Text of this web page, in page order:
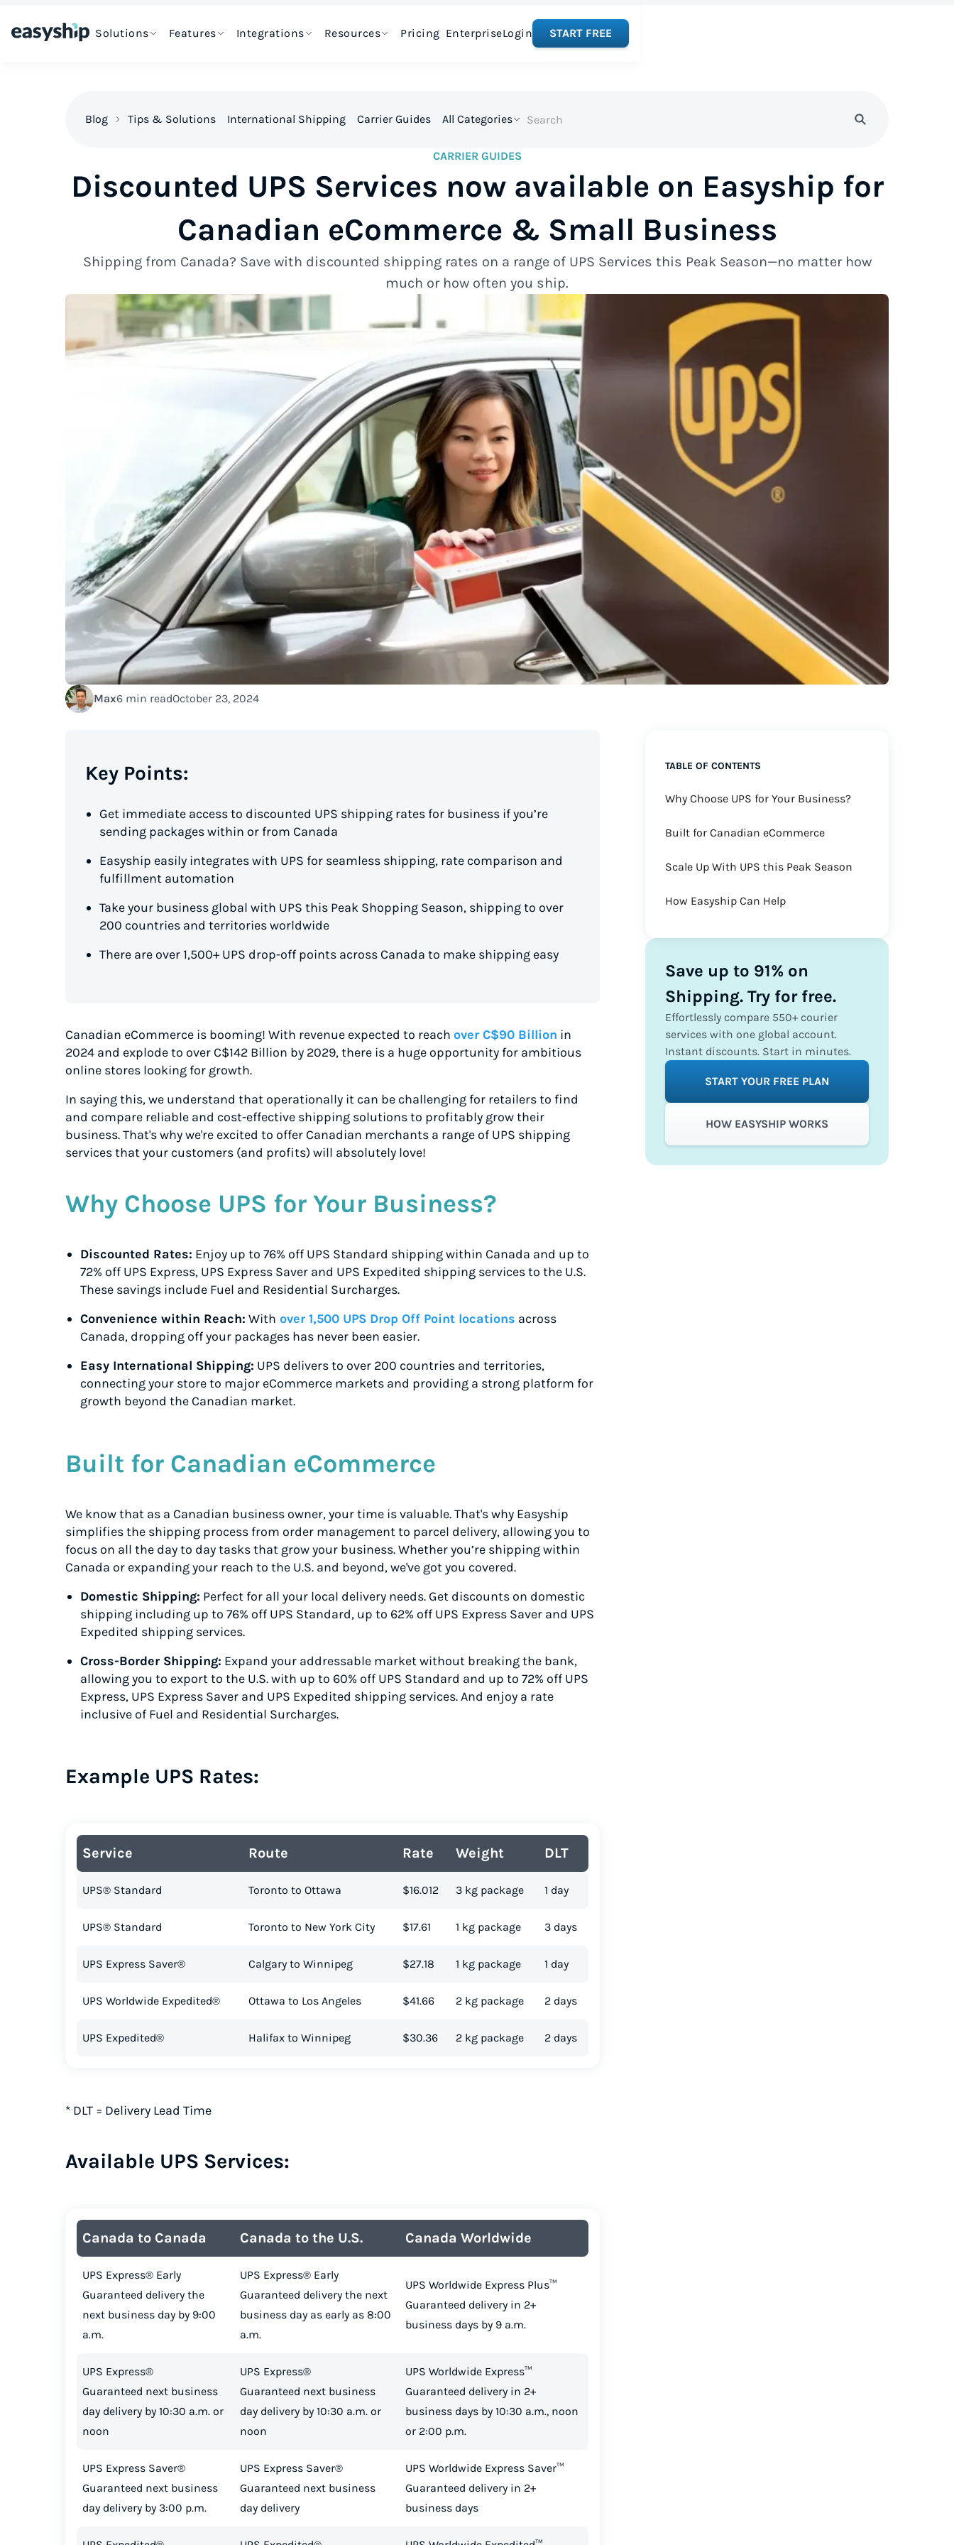
Solutions Features Integrations Resources Pricing EnterpriseLogin START FREE
Blog Tips & Solutions International Shipping Carrier Guides All Categories
CARRIER GUIDES
Discounted UPS Services now available on Easyship for
Canadian eCommerce & Small Business
Shipping from Canada? Save with discounted shipping rates on a range of UPS Services this Peak Season—no matter how
much or how often you ship.
Max6 min readOctober 23, 2024
Key Points:
Get immediate access to discounted UPS shipping rates for business if you’re
sending packages within or from Canada
Easyship easily integrates with UPS for seamless shipping, rate comparison and
fulfillment automation
Take your business global with UPS this Peak Shopping Season, shipping to over
200 countries and territories worldwide
There are over 1,500+ UPS drop-off points across Canada to make shipping easy
Canadian eCommerce is booming! With revenue expected to reach over C$90 Billion in
2024 and explode to over C$142 Billion by 2029, there is a huge opportunity for ambitious
online stores looking for growth.
In saying this, we understand that operationally it can be challenging for retailers to find
and compare reliable and cost-effective shipping solutions to profitably grow their
business. That's why we're excited to offer Canadian merchants a range of UPS shipping
services that your customers (and profits) will absolutely love!
Why Choose UPS for Your Business?
Discounted Rates: Enjoy up to 76% off UPS Standard shipping within Canada and up to
72% off UPS Express, UPS Express Saver and UPS Expedited shipping services to the U.S.
These savings include Fuel and Residential Surcharges.
Convenience within Reach: With over 1,500 UPS Drop Off Point locations across
Canada, dropping off your packages has never been easier.
Easy International Shipping: UPS delivers to over 200 countries and territories,
connecting your store to major eCommerce markets and providing a strong platform for
growth beyond the Canadian market.
Built for Canadian eCommerce
We know that as a Canadian business owner, your time is valuable. That's why Easyship
simplifies the shipping process from order management to parcel delivery, allowing you to
focus on all the day to day tasks that grow your business. Whether you’re shipping within
Canada or expanding your reach to the U.S. and beyond, we've got you covered.
Domestic Shipping: Perfect for all your local delivery needs. Get discounts on domestic
shipping including up to 76% off UPS Standard, up to 62% off UPS Express Saver and UPS
Expedited shipping services.
Cross-Border Shipping: Expand your addressable market without breaking the bank,
allowing you to export to the U.S. with up to 60% off UPS Standard and up to 72% off UPS
Express, UPS Express Saver and UPS Expedited shipping services. And enjoy a rate
inclusive of Fuel and Residential Surcharges.
Example UPS Rates:
Service Route Rate Weight DLT
UPS® Standard Toronto to Ottawa $16.012 3 kg package 1 day
UPS® Standard Toronto to New York City $17.61 1 kg package 3 days
UPS Express Saver® Calgary to Winnipeg $27.18 1 kg package 1 day
UPS Worldwide Expedited® Ottawa to Los Angeles $41.66 2 kg package 2 days
UPS Expedited® Halifax to Winnipeg $30.36 2 kg package 2 days
* DLT = Delivery Lead Time
Available UPS Services:
Canada to Canada Canada to the U.S. Canada Worldwide
UPS Express® Early
Guaranteed delivery the
next business day by 9:00
a.m.
UPS Express® Early
Guaranteed delivery the next
business day as early as 8:00
a.m.
UPS Worldwide Express Plus™
Guaranteed delivery in 2+
business days by 9 a.m.
UPS Express®
Guaranteed next business
day delivery by 10:30 a.m. or
noon
UPS Express®
Guaranteed next business
day delivery by 10:30 a.m. or
noon
UPS Worldwide Express™
Guaranteed delivery in 2+
business days by 10:30 a.m., noon
or 2:00 p.m.
UPS Express Saver®
Guaranteed next business
day delivery by 3:00 p.m.
UPS Express Saver®
Guaranteed next business
day delivery
UPS Worldwide Express Saver™
Guaranteed delivery in 2+
business days
TABLE OF CONTENTS
Why Choose UPS for Your Business?
Built for Canadian eCommerce
Scale Up With UPS this Peak Season
How Easyship Can Help
Save up to 91% on
Shipping. Try for free.
Effortlessly compare 550+ courier
services with one global account.
Instant discounts. Start in minutes.
START YOUR FREE PLAN
HOW EASYSHIP WORKS